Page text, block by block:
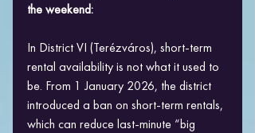
the weekend:
In District VI (Terézváros), short-term
rental availability is not what it used to
be. From 1 January 2026, the district
introduced a ban on short-term rentals,
which can reduce last-minute “big